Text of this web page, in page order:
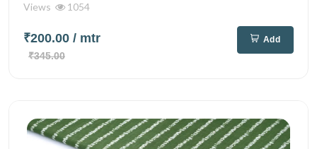
Views 1054
₹200.00 / mtr
₹345.00
Add